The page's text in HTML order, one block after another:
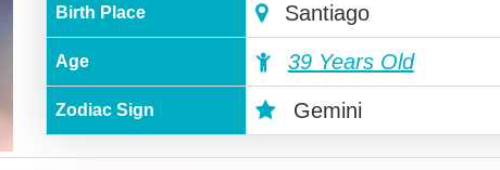
Birth Place Santiago
Age 39 Years Old
Zodiac Sign Gemini